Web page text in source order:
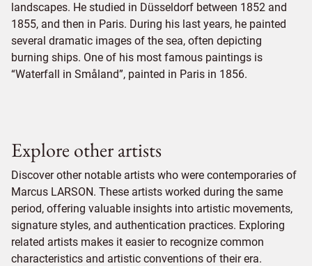
landscapes. He studied in Düsseldorf between 1852 and
1855, and then in Paris. During his last years, he painted
several dramatic images of the sea, often depicting
burning ships. One of his most famous paintings is
“Waterfall in Småland”, painted in Paris in 1856.
Explore other artists
Discover other notable artists who were contemporaries of
Marcus LARSON. These artists worked during the same
period, offering valuable insights into artistic movements,
signature styles, and authentication practices. Exploring
related artists makes it easier to recognize common
characteristics and artistic conventions of their era.